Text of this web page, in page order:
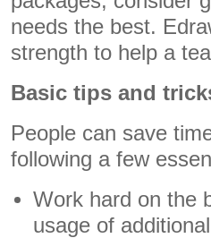
needs the best.
strength to help a
Basic tips and
People can save
following a few
Work hard on the
usage of